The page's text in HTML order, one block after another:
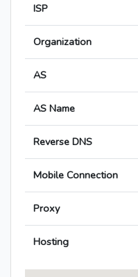
ISP
Organization
AS
AS Name
Reverse DNS
Mobile Connection
Proxy
Hosting